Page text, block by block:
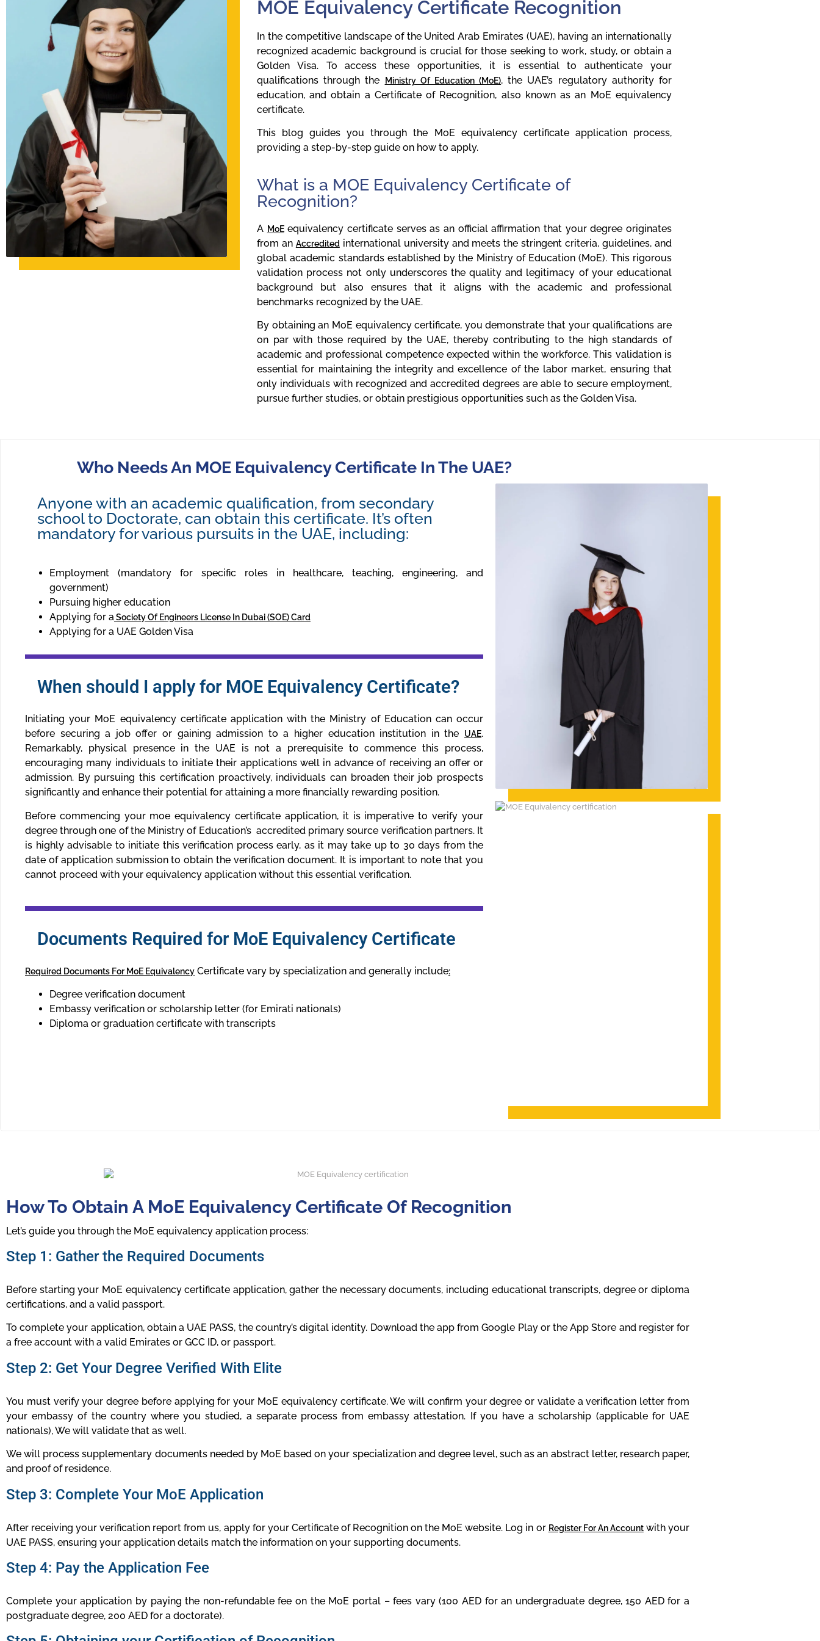
MOE Equivalency Certificate Recognition
In the competitive landscape of the United Arab Emirates (UAE), having an internationally
recognized academic background is crucial for those seeking to work, study, or obtain a
Golden Visa. To access these opportunities, it is essential to authenticate your
qualifications through the
Ministry Of Education (MoE), the UAE’s regulatory authority for
education, and obtain a Certificate of Recognition, also known as an MoE equivalency
certificate.
This blog guides you through the MoE equivalency certificate application process,
providing a step-by-step guide on how to apply.
What is a MOE Equivalency Certificate of
Recognition?
A MoEequivalency certificate serves as an official affirmation that your degree originates
from an Accreditedinternational university and meets the stringent criteria, guidelines, and
global academic standards established by the Ministry of Education (MoE). This rigorous
validation process not only underscores the quality and legitimacy of your educational
background but also ensures that it aligns with the academic and professional
benchmarks recognized by the UAE.
By obtaining an MoE equivalency certificate, you demonstrate that your qualifications are
on par with those required by the UAE, thereby contributing to the high standards of
academic and professional competence expected within the workforce. This validation is
essential for maintaining the integrity and excellence of the labor market, ensuring that
only individuals with recognized and accredited degrees are able to secure employment,
pursue further studies, or obtain prestigious opportunities such as the Golden Visa.
Who Needs An MOE Equivalency Certificate In The UAE?
Anyone with an academic qualification, from secondary
school to Doctorate, can obtain this certificate. It’s often
mandatory for various pursuits in the UAE, including:
Employment (mandatory for specific roles in healthcare, teaching, engineering, and
government)
Pursuing higher education
Applying for a Society Of Engineers License In Dubai (SOE) Card
Applying for a UAE Golden Visa
When should I apply for MOE Equivalency Certificate?
Initiating your MoE equivalency certificate application with the Ministry of Education can occur
before securing a job offer or gaining admission to a higher education institution in the
UAE.
Remarkably, physical presence in the UAE is not a prerequisite to commence this process,
encouraging many individuals to initiate their applications well in advance of receiving an offer or
admission. By pursuing this certification proactively, individuals can broaden their job prospects
significantly and enhance their potential for attaining a more financially rewarding position.
Before commencing your moe equivalency certificate application, it is imperative to verify your
degree through one of the Ministry of Education’s accredited primary source verification partners. It
is highly advisable to initiate this verification process early, as it may take up to 30 days from the
date of application submission to obtain the verification document. It is important to note that you
cannot proceed with your equivalency application without this essential verification.
Documents Required for MoE Equivalency Certificate
Required Documents For MoE Equivalency Certificate vary by specialization and generally include:
Degree verification document
Embassy verification or scholarship letter (for Emirati nationals)
Diploma or graduation certificate with transcripts
How To Obtain A MoE Equivalency Certificate Of Recognition
Let’s guide you through the MoE equivalency application process:
Step 1: Gather the Required Documents
Before starting your MoE equivalency certificate application, gather the necessary documents, including educational transcripts, degree or diploma
certifications, and a valid passport.
To complete your application, obtain a UAE PASS, the country’s digital identity. Download the app from Google Play or the App Store and register for
a free account with a valid Emirates or GCC ID, or passport.
Step 2: Get Your Degree Verified With Elite
You must verify your degree before applying for your MoE equivalency certificate. We will confirm your degree or validate a verification letter from
your embassy of the country where you studied, a separate process from embassy attestation. If you have a scholarship (applicable for UAE
nationals), We will validate that as well.
We will process supplementary documents needed by MoE based on your specialization and degree level, such as an abstract letter, research paper,
and proof of residence.
Step 3: Complete Your MoE Application
After receiving your verification report from us, apply for your Certificate of Recognition on the MoE website. Log in or Register For An Accountwith your
UAE PASS, ensuring your application details match the information on your supporting documents.
Step 4: Pay the Application Fee
Complete your application by paying the non-refundable fee on the MoE portal – fees vary (100 AED for an undergraduate degree, 150 AED for a
postgraduate degree, 200 AED for a doctorate).